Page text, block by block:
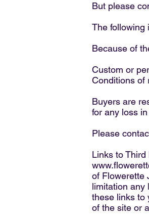
But please
The following
Because of
Custom or
Conditions of
Buyers are
for any loss
Please
Links to
of Flowerette
limitation any
these links to
of the site or